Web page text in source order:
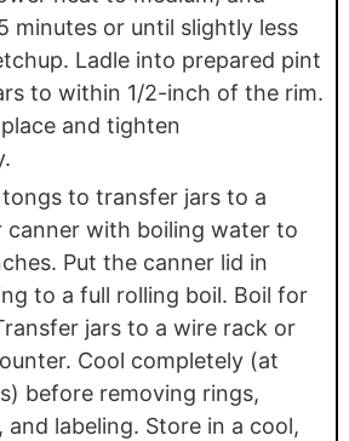
minutes or until slightly less
Ladle into prepared pint
to within 1/2-inch of the rim.
and tighten
to transfer jars to a
canner with boiling water to
Put the canner lid in
to a full rolling boil. Boil for
jars to a wire rack or
Cool completely (at
before removing rings,
and labeling. Store in a cool,